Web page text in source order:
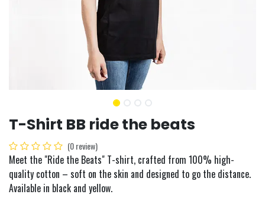
T-Shirt BB ride the beats
(0 review)
Meet the "Ride the Beats" T-shirt, crafted from 100% high-
quality cotton – soft on the skin and designed to go the distance.
Available in black and yellow.